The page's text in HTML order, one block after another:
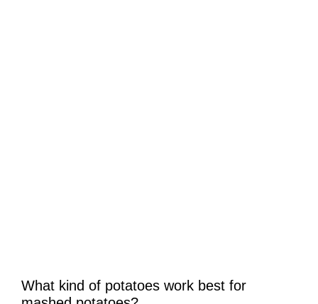
What kind of potatoes work best for